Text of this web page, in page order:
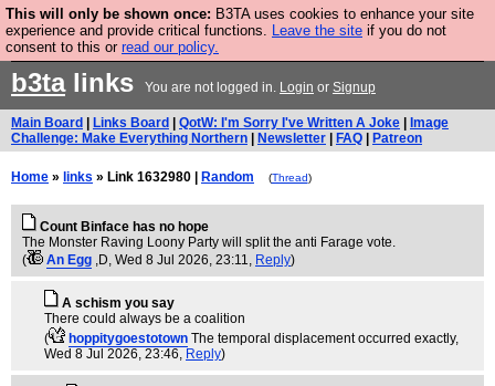
This will only be shown once: B3TA uses cookies to enhance your site
experience and provide critical functions. Leave the site if you do not
consent to this or read our policy.
Are you cold? You need a jumper. Now is the time to
buy one.
b3talinks You are not logged in. Login or Signup
Main Board Links Board QotW: I'm Sorry I've Written A Joke
Image
Challenge: Make Everything Northern
Newsletter FAQ Patreon
Home » links » Link 1632980 | Random (Thread)
Count Binface has no hope
The Monster Raving Loony Party will split the anti Farage vote.
(
An Egg ,D, Wed 8 Jul 2026, 23:11, Reply)
A schism you say
There could always be a coalition
(
hoppitygoestotown The temporal displacement occurred exactly,
Wed 8 Jul 2026, 23:46, Reply)